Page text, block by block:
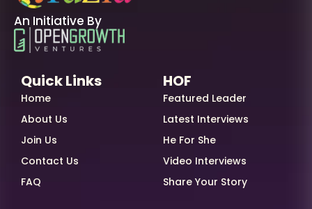
An Initiative By
Quick Links
Home
About Us
Join Us
Contact Us
FAQ
HOF
Featured Leader
Latest Interviews
He For She
Video Interviews
Share Your Story